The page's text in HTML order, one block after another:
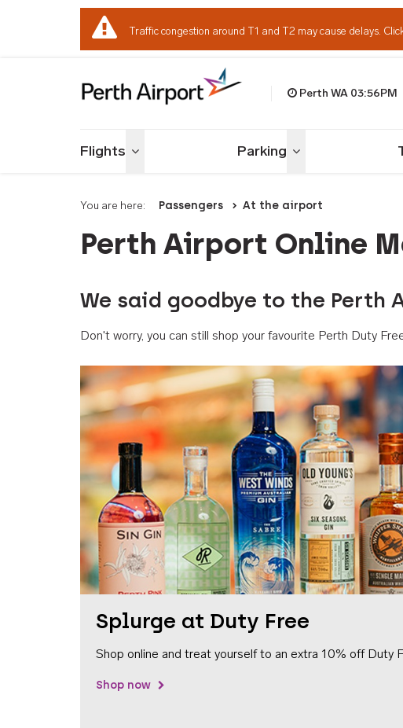
Traffic congestion around T1 and T2 may cause delays.
Perth WA 03:56PM
Flights Toggle menu Parking Toggle menu
You are here: Passengers At the airport
Perth Airport Online
We said goodbye to the Perth
Don't worry, you can still shop your favourite Perth Duty
Splurge at Duty Free
Shop online and treat yourself to an extra 10% off Duty
Shop now